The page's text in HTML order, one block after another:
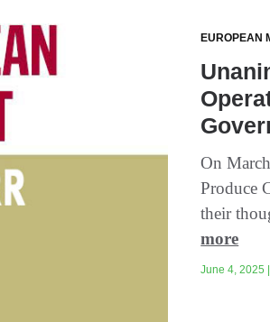
EUROPEAN
On
Produce
their
more
June 4, 2025